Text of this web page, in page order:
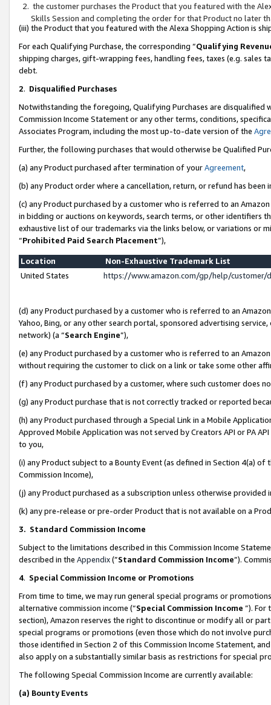
the customer purchases the Product that you featured with the
Skills Session and completing the order for that Product no later
(iii) the Product that you featured with the Alexa Shopping Action is
For each Qualifying Purchase, the corresponding “Qualifying
shipping charges, gift-wrapping fees, handling fees, taxes (e.g. sales
debt.
2. Disqualified Purchases
Notwithstanding the foregoing, Qualifying Purchases are disqualified
Commission Income Statement or any other terms, conditions,
Associates Program, including the most up-to-date version of the
Further, the following purchases that would otherwise be Qualified
(a) any Product purchased after termination of yourAgreement,
(b) any Product order where a cancellation, return, or refund has been
(c) any Product purchased by a customer who is referred to an
in bidding or auctions on keywords, search terms, or other identifiers
exhaustive list of our trademarks via the links below, or variations or
“Prohibited Paid Search Placement”),
Location
Non-Exhaustive Trademark List
United States
https://www.amazon.com/gp/help/
(d) any Product purchased by a customer who is referred to an
Yahoo, Bing, or any other search portal, sponsored advertising
network) (a “Search Engine”),
(e) any Product purchased by a customer who is referred to an
without requiring the customer to click on a link or take some other
(f) any Product purchased by a customer, where such customer does
(g) any Product purchase that is not correctly tracked or reported
(h) any Product purchased through a Special Link in a Mobile
Approved Mobile Application was not served by Creators API or PA
to you,
(i) any Product subject to a Bounty Event (as defined in Section 4(a)
Commission Income),
(j) any Product purchased as a subscription unless otherwise provided
(k) any pre-release or pre-order Product that is not available on a
3. Standard Commission Income
Subject to the limitations described in this Commission Income
described in the Appendix(”Standard Commission Income”).
4. Special Commission Income or Promotions
From time to time, we may run general special programs or
alternative commission income (“Special Commission Income ”). For
section), Amazon reserves the right to discontinue or modify all or
special programs or promotions (even those which do not involve
those identified in Section 2 of this Commission Income Statement,
also apply on a substantially similar basis as restrictions for special
The following Special Commission Income are currently available:
(a) Bounty Events